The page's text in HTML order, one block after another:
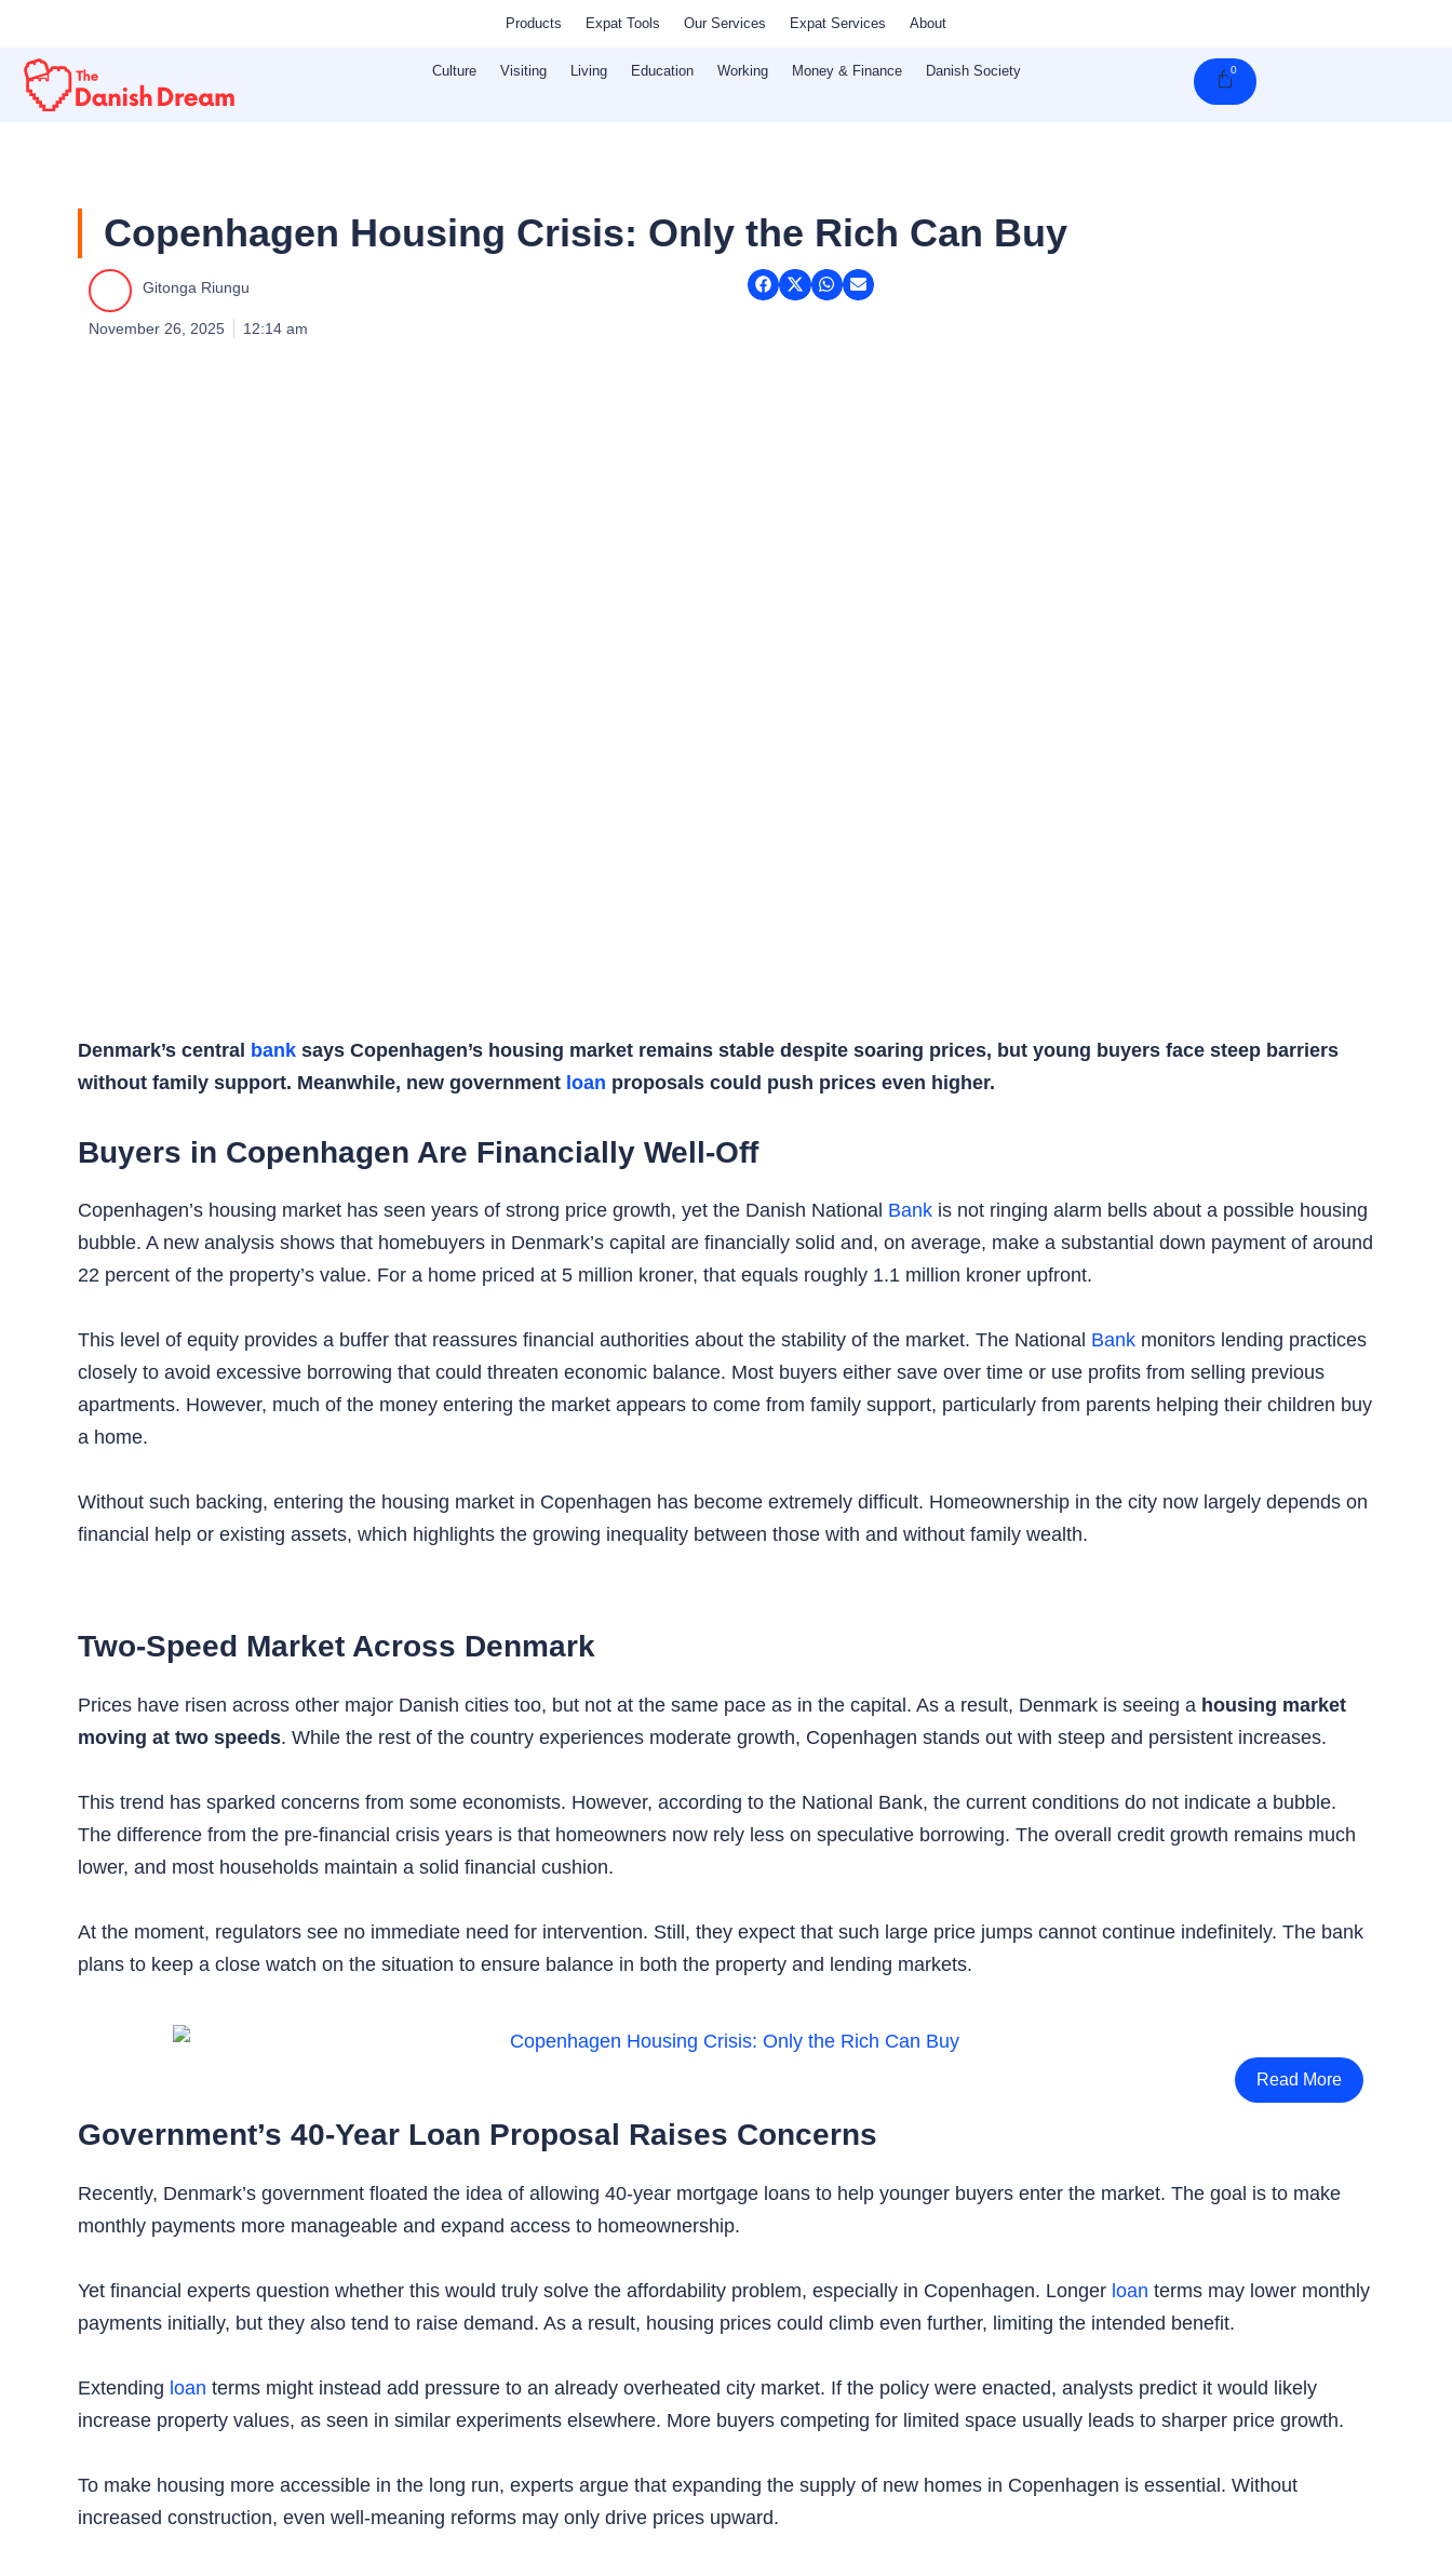
content
Products Expat Tools Our Services Expat Services About
Culture Visiting Living Education Working Money & Finance Danish Society 0Cart
Copenhagen Housing Crisis: Only the Rich Can Buy
Gitonga Riungu
November 26, 2025 12:14 am
Denmark’s central bank says Copenhagen’s housing market remains stable despite soaring prices, but young buyers face steep barriers
without family support. Meanwhile, new government loan proposals could push prices even higher.
Buyers in Copenhagen Are Financially Well-Off
Copenhagen’s housing market has seen years of strong price growth, yet the Danish National Bank is not ringing alarm bells about a possible housing
bubble. A new analysis shows that homebuyers in Denmark’s capital are financially solid and, on average, make a substantial down payment of around
22 percent of the property’s value. For a home priced at 5 million kroner, that equals roughly 1.1 million kroner upfront.
This level of equity provides a buffer that reassures financial authorities about the stability of the market. The National Bank monitors lending practices
closely to avoid excessive borrowing that could threaten economic balance. Most buyers either save over time or use profits from selling previous
apartments. However, much of the money entering the market appears to come from family support, particularly from parents helping their children buy
a home.
Without such backing, entering the housing market in Copenhagen has become extremely difficult. Homeownership in the city now largely depends on
financial help or existing assets, which highlights the growing inequality between those with and without family wealth.
Two-Speed Market Across Denmark
Prices have risen across other major Danish cities too, but not at the same pace as in the capital. As a result, Denmark is seeing a housing market
moving at two speeds. While the rest of the country experiences moderate growth, Copenhagen stands out with steep and persistent increases.
This trend has sparked concerns from some economists. However, according to the National Bank, the current conditions do not indicate a bubble.
The difference from the pre-financial crisis years is that homeowners now rely less on speculative borrowing. The overall credit growth remains much
lower, and most households maintain a solid financial cushion.
At the moment, regulators see no immediate need for intervention. Still, they expect that such large price jumps cannot continue indefinitely. The bank
plans to keep a close watch on the situation to ensure balance in both the property and lending markets.
Read More
Government’s 40-Year Loan Proposal Raises Concerns
Recently, Denmark’s government floated the idea of allowing 40-year mortgage loans to help younger buyers enter the market. The goal is to make
monthly payments more manageable and expand access to homeownership.
Yet financial experts question whether this would truly solve the affordability problem, especially in Copenhagen. Longer loan terms may lower monthly
payments initially, but they also tend to raise demand. As a result, housing prices could climb even further, limiting the intended benefit.
Extending loan terms might instead add pressure to an already overheated city market. If the policy were enacted, analysts predict it would likely
increase property values, as seen in similar experiments elsewhere. More buyers competing for limited space usually leads to sharper price growth.
To make housing more accessible in the long run, experts argue that expanding the supply of new homes in Copenhagen is essential. Without
increased construction, even well-meaning reforms may only drive prices upward.